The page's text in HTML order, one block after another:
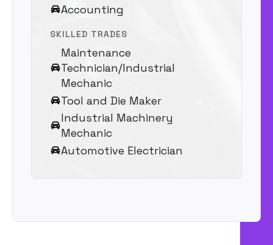
Accounting
SKILLED TRADES
Maintenance
Technician/Industrial
Mechanic
Tool and Die Maker
Industrial Machinery
Mechanic
Automotive Electrician